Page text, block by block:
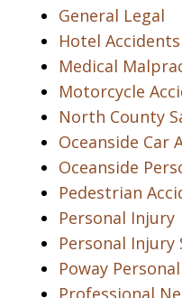
General Legal
Hotel Accidents
Medical
Motorcycle
North County
Oceanside Car
Oceanside
Pedestrian
Personal Injury
Personal
Poway